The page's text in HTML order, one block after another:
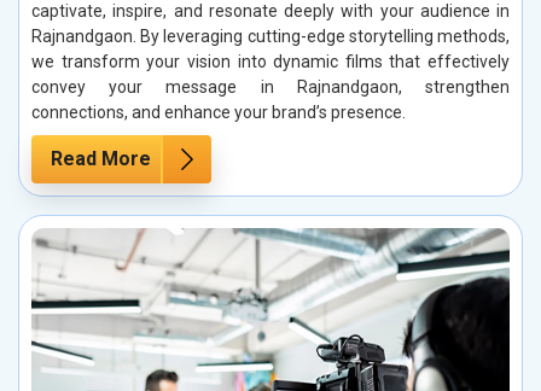
captivate, inspire, and resonate deeply with your audience in
Rajnandgaon. By leveraging cutting-edge storytelling methods,
we transform your vision into dynamic films that effectively
convey your message in Rajnandgaon, strengthen
connections, and enhance your brand’s presence.
Read More